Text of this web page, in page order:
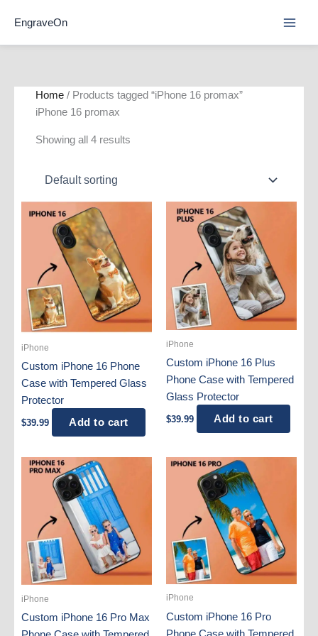
EngraveOn
Home / Products tagged “iPhone 16 promax”
iPhone 16 promax
Showing all 4 results
iPhone
Custom iPhone 16 Phone
Case with Tempered Glass
Protector
$39.99 Add to cart
iPhone
Custom iPhone 16 Plus
Phone Case with Tempered
Glass Protector
$39.99 Add to cart
iPhone
Custom iPhone 16 Pro Max
iPhone
Custom iPhone 16 Pro
Phone Case with Tempered